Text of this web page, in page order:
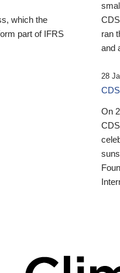
which the
part of IFRS
ran
and
28
On